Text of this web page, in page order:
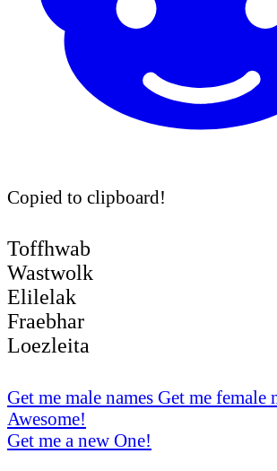
Copied to clipboard!
Toffhwab
Wastwolk
Elilelak
Fraebhar
Loezleita
Get me male names Get me female
Awesome!
Get me a new One!